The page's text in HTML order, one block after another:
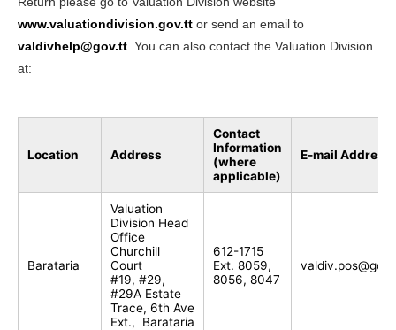
www.valuationdivision.gov.tt or send an email to
valdivhelp@gov.tt. You can also contact the Valuation Division
at:
Location Address
Contact
Information
(where
applicable)
E-mail Address
Barataria
Valuation
Division Head
Office
Churchill
Court
#19, #29,
#29A Estate
Trace, 6th Ave
Ext., Barataria
612-1715
Ext. 8059,
8056, 8047